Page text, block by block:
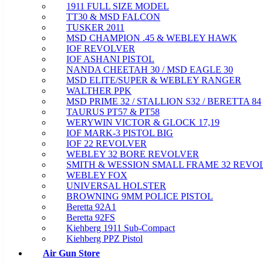
1911 FULL SIZE MODEL
TT30 & MSD FALCON
TUSKER 2011
MSD CHAMPION .45 & WEBLEY HAWK
IOF REVOLVER
IOF ASHANI PISTOL
NANDA CHEETAH 30 / MSD EAGLE 30
MSD ELITE/SUPER & WEBLEY RANGER
WALTHER PPK
MSD PRIME 32 / STALLION S32 / BERETTA 84
TAURUS PT57 & PT58
WERYWIN VICTOR & GLOCK 17,19
IOF MARK-3 PISTOL BIG
IOF 22 REVOLVER
WEBLEY 32 BORE REVOLVER
SMITH & WESSION SMALL FRAME 32
WEBLEY FOX
UNIVERSAL HOLSTER
BROWNING 9MM POLICE PISTOL
Beretta 92A1
Beretta 92FS
Kiehberg 1911 Sub-Compact
Kiehberg PPZ Pistol
Air Gun Store